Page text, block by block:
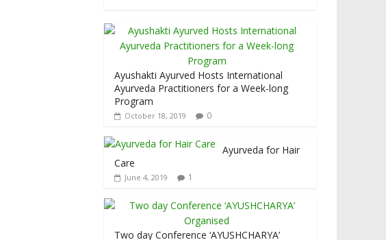
Ayushakti Ayurved Hosts International
Ayurveda Practitioners for a Week-long
Program
October 18, 2019 0
Ayurveda for Hair
Care
June 4, 2019 1
Two day Conference ‘AYUSHCHARYA’